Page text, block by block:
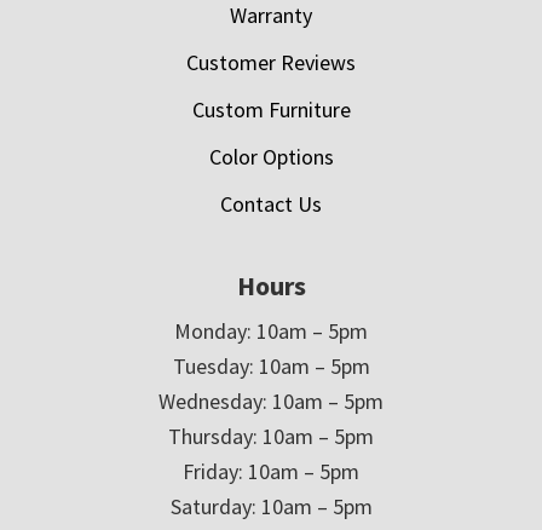
Warranty
Customer Reviews
Custom Furniture
Color Options
Contact Us
Hours
Monday: 10am – 5pm
Tuesday: 10am – 5pm
Wednesday: 10am – 5pm
Thursday: 10am – 5pm
Friday: 10am – 5pm
Saturday: 10am – 5pm